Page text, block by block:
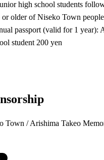
high school students
or older of Niseko Town
passport (valid for 1 year):
student 200 yen
Town / Arishima Takeo